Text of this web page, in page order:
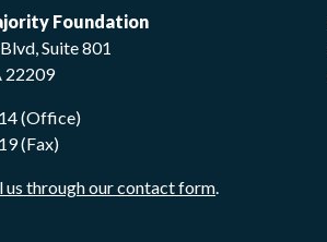
Foundation
Suite 801
22209
(Office)
(Fax)
us through our contact form.